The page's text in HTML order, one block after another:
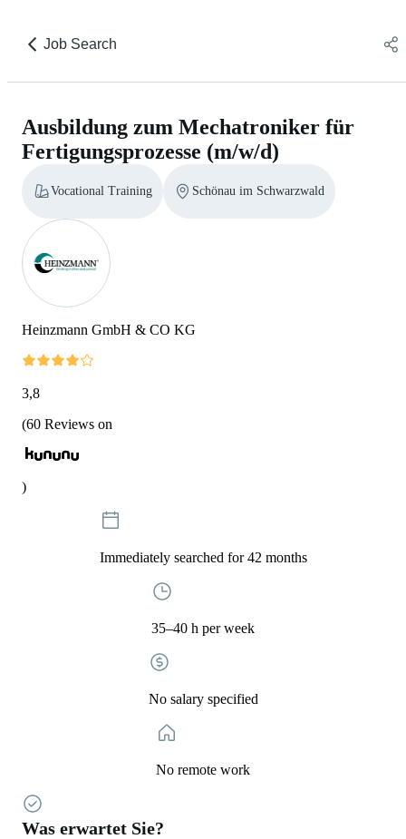
Job Search
Ausbildung zum Mechatroniker für
Fertigungsprozesse (m/w/d)
Vocational Training Schönau im Schwarzwald
Heinzmann GmbH & CO KG
3,8
(60 Reviews on
)
Immediately searched for 42 months
35–40 h per week
No salary specified
No remote work
Was erwartet Sie?